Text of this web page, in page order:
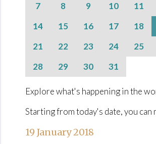
7
8 9 10 11
14
15 16 17 18
21
22 23 24 25
28
29 30 31
Explore what's happening in the
Starting from today's date, you can
19 January 2018